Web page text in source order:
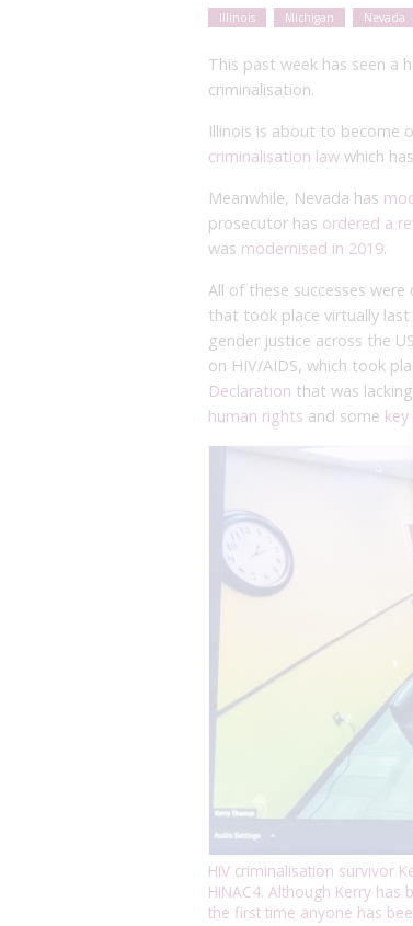
Illinois Michigan Nevada
This past week has seen a
criminalisation.
Illinois is about to become
criminalisation law which
Meanwhile, Nevada has
prosecutor has ordered a
was modernised in 2019.
All of these successes
that took place virtually
gender justice across the
on HIV/AIDS, which took
Declaration that was
human rights and some
HIV criminalisation survivor
HINAC4. Although Kerry
the first time anyone has